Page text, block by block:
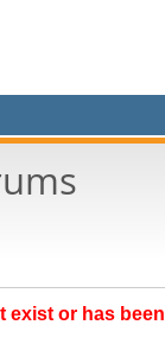
exist or has